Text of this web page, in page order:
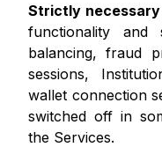
Strictly
functionality and
balancing, fraud
sessions,
wallet connection
switched off in
the Services.